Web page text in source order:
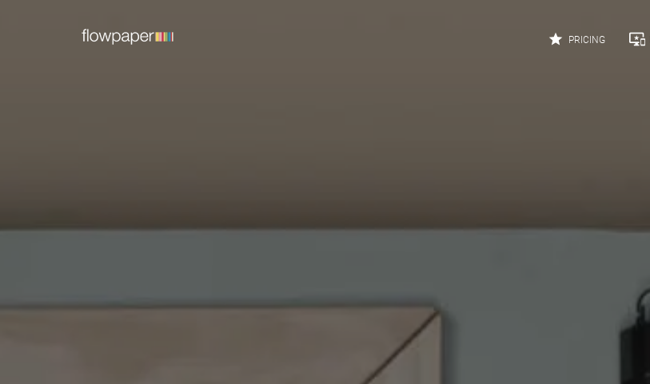
 PRICING 